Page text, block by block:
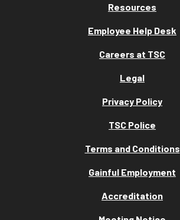
Resources
Employee Help Desk
Careers at TSC
Legal
Privacy Policy
TSC Police
Terms and Conditions
Gainful Employment
Accreditation